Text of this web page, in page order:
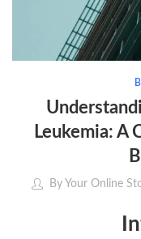
Leukemia: A
By Your Online